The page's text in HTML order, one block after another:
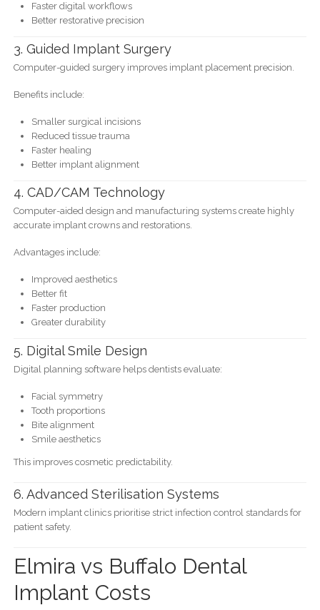
Faster digital workflows
Better restorative precision
3. Guided Implant Surgery
Computer-guided surgery improves implant placement precision.
Benefits include:
Smaller surgical incisions
Reduced tissue trauma
Faster healing
Better implant alignment
4. CAD/CAM Technology
Computer-aided design and manufacturing systems create highly
accurate implant crowns and restorations.
Advantages include:
Improved aesthetics
Better fit
Faster production
Greater durability
5. Digital Smile Design
Digital planning software helps dentists evaluate:
Facial symmetry
Tooth proportions
Bite alignment
Smile aesthetics
This improves cosmetic predictability.
6. Advanced Sterilisation Systems
Modern implant clinics prioritise strict infection control standards for
patient safety.
Elmira vs Buffalo Dental
Implant Costs